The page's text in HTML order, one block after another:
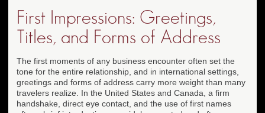
First Impressions: Greetings,
Titles, and Forms of Address
The first moments of any business encounter often set the
tone for the entire relationship, and in international settings,
greetings and forms of address carry more weight than many
travelers realize. In the United States and Canada, a firm
handshake, direct eye contact, and the use of first names